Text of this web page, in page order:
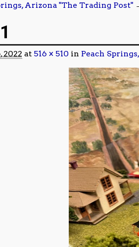
Arizona "The Trading Post"
2022 at 516 × 510 in Peach